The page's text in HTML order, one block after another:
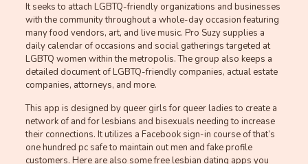
It seeks to attach LGBTQ-friendly organizations and businesses
with the community throughout a whole-day occasion featuring
many food vendors, art, and live music. Pro Suzy supplies a
daily calendar of occasions and social gatherings targeted at
LGBTQ women within the metropolis. The group also keeps a
detailed document of LGBTQ-friendly companies, actual estate
companies, attorneys, and more.
This app is designed by queer girls for queer ladies to create a
network of and for lesbians and bisexuals needing to increase
their connections. It utilizes a Facebook sign-in course of that’s
one hundred pc safe to maintain out men and fake profile
customers. Here are also some free lesbian dating apps you